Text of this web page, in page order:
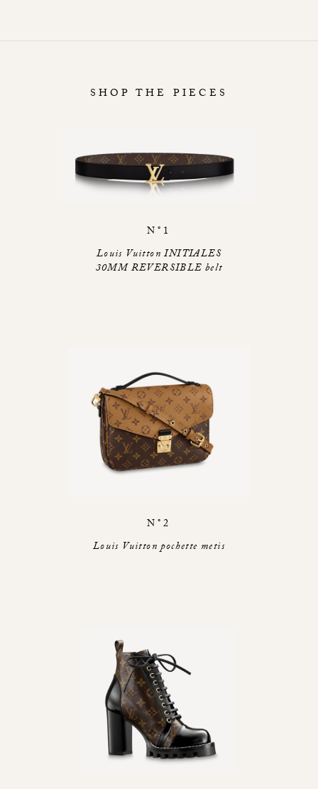
SHOP THE PIECES
N°1
Louis Vuitton INITIALES
30MM REVERSIBLE belt
N°2
Louis Vuitton pochette metis